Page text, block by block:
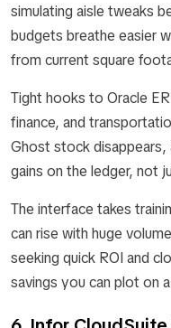
simulating aisle tweaks
budgets breathe easier
from current square
Tight hooks to Oracle
finance, and
Ghost stock disappears,
gains on the ledger, not
The interface takes
can rise with huge
seeking quick ROI and
savings you can plot on